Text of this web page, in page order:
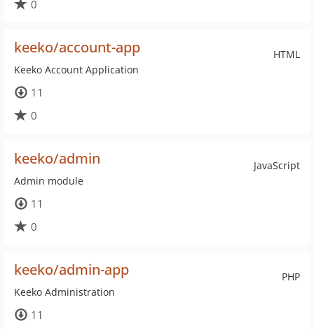
0
HTML
keeko/account-app
Keeko Account Application
11
0
JavaScript
keeko/admin
Admin module
11
0
PHP
keeko/admin-app
Keeko Administration
11